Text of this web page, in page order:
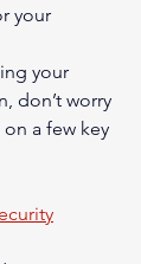
your
your
don’t worry
a few key